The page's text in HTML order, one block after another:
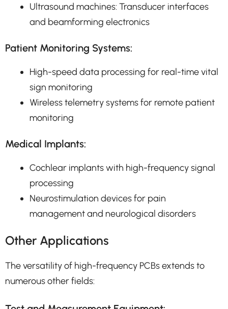
Ultrasound machines: Transducer interfaces
and beamforming electronics
Patient Monitoring Systems:
High-speed data processing for real-time vital
sign monitoring
Wireless telemetry systems for remote patient
monitoring
Medical Implants:
Cochlear implants with high-frequency signal
processing
Neurostimulation devices for pain
management and neurological disorders
Other Applications
The versatility of high-frequency PCBs extends to
numerous other fields: